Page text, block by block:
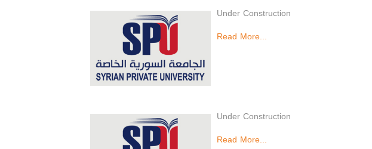
Under Construction
Read More...
Under Construction
Read More...